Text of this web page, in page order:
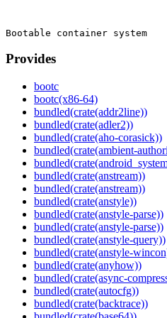
Provides
bootc
bootc(x86-64)
bundled(crate(addr2line))
bundled(crate(adler2))
bundled(crate(aho-corasick))
bundled(crate(ambient-
bundled(crate(anstream))
bundled(crate(anstream))
bundled(crate(anstyle))
bundled(crate(anstyle-parse))
bundled(crate(anstyle-parse))
bundled(crate(anstyle-query))
bundled(crate(anstyle-
bundled(crate(anyhow))
bundled(crate(async-
bundled(crate(autocfg))
bundled(crate(backtrace))